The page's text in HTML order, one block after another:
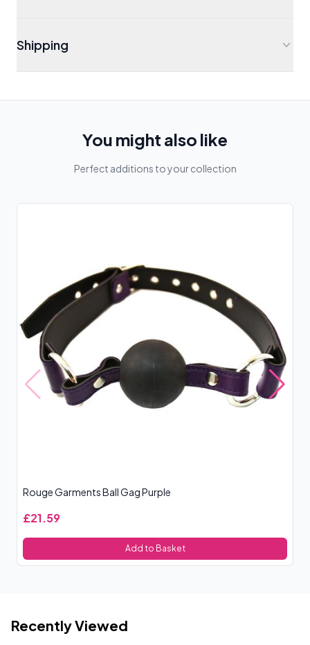
Shipping
You might also like
Perfect additions to your collection
Rouge Garments Ball Gag Purple
£21.59
Add to Basket
Recently Viewed